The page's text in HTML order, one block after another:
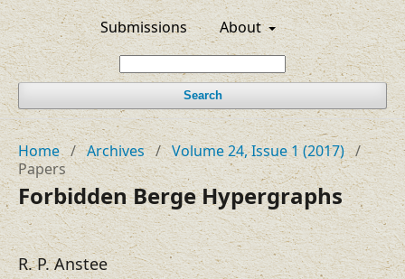
Submissions
About
Search
Home / Archives / Volume 24, Issue 1 (2017) /
Papers
Forbidden Berge Hypergraphs
R. P. Anstee